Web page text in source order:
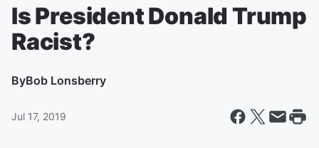
Is President Donald Trump
Racist?
ByBob Lonsberry
Jul 17, 2019